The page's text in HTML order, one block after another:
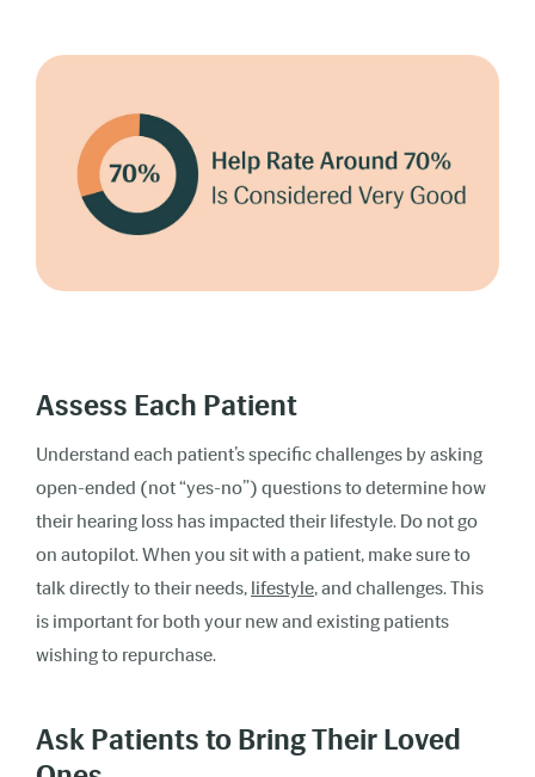
Assess Each Patient
Understand each patient’s specific challenges by asking
open-ended (not “yes-no”) questions to determine how
their hearing loss has impacted their lifestyle. Do not go
on autopilot. When you sit with a patient, make sure to
talk directly to their needs, lifestyle, and challenges. This
is important for both your new and existing patients
wishing to repurchase.
Ask Patients to Bring Their Loved